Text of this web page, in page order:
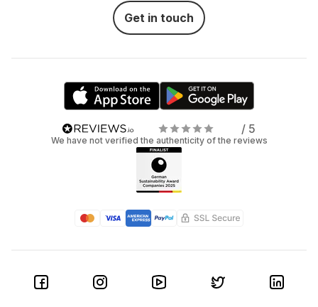
Get in touch
/ 5
We have not verified the authenticity of the reviews